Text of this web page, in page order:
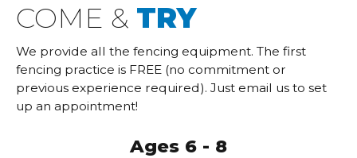
COME & TRY
We provide all the fencing equipment. The first
fencing practice is FREE (no commitment or
previous experience required). Just email us to set
up an appointment!
Ages 6 - 8